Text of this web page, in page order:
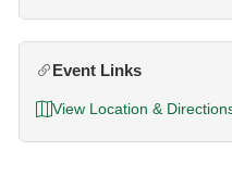
Event Links
View Location &